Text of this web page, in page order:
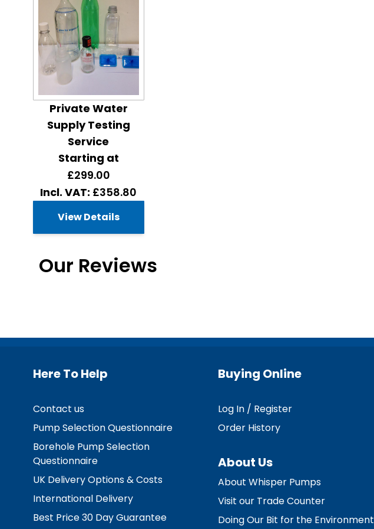
Private Water
Supply Testing
Service
Starting at
£299.00
£358.80
View Details
Our Reviews
Here To Help
Contact us
Pump Selection Questionnaire
Borehole Pump Selection
Questionnaire
UK Delivery Options & Costs
International Delivery
Best Price 30 Day Guarantee
Buying Online
Log In / Register
Order History
About Us
About Whisper Pumps
Visit our Trade Counter
Doing Our Bit for the Environment